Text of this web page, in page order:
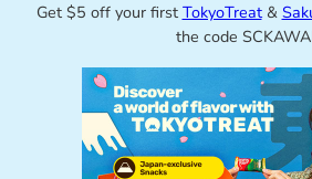
Get $5 off your first TokyoTreat&
the code